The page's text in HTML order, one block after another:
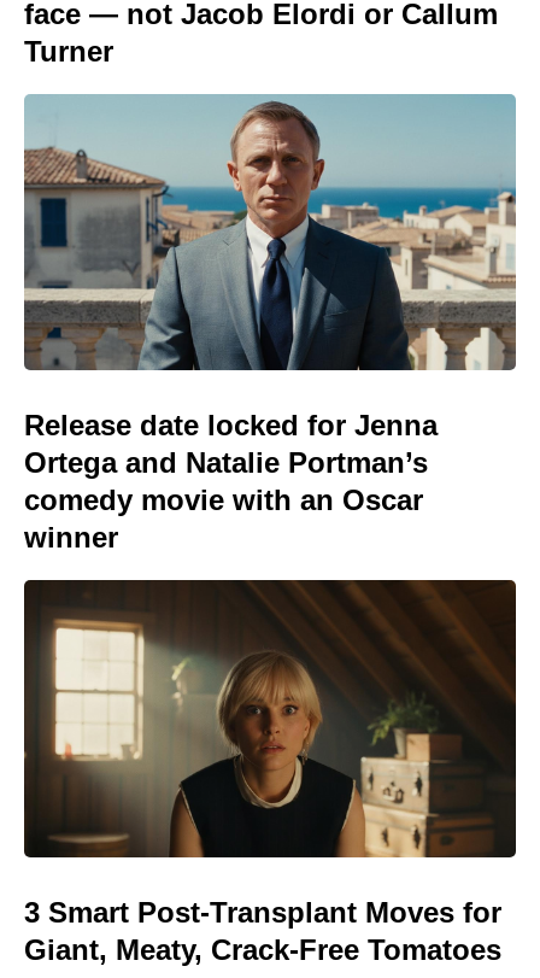
face — not Jacob Elordi or Callum
Turner
Release date locked for Jenna
Ortega and Natalie Portman’s
comedy movie with an Oscar
winner
3 Smart Post-Transplant Moves for
Giant, Meaty, Crack-Free Tomatoes